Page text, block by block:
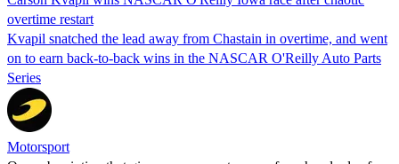
overtime restart
Kvapil snatched the lead away from Chastain in overtime, and went
on to earn back-to-back wins in the NASCAR O'Reilly Auto Parts
Series
Motorsport